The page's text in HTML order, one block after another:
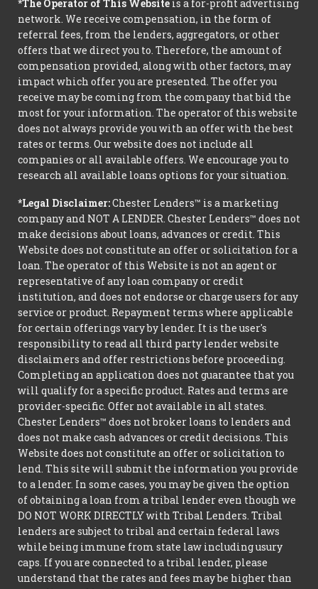
*The Operator of This Website is a for-profit advertising
network. We receive compensation, in the form of
referral fees, from the lenders, aggregators, or other
offers that we direct you to. Therefore, the amount of
compensation provided, along with other factors, may
impact which offer you are presented. The offer you
receive may be coming from the company that bid the
most for your information. The operator of this website
does not always provide you with an offer with the best
rates or terms. Our website does not include all
companies or all available offers. We encourage you to
research all available loans options for your situation.
*Legal Disclaimer:Chester Lenders™ is a marketing
company and NOT A LENDER. Chester Lenders™ does not
make decisions about loans, advances or credit. This
Website does not constitute an offer or solicitation for a
loan. The operator of this Website is not an agent or
representative of any loan company or credit
institution, and does not endorse or charge users for any
service or product. Repayment terms where applicable
for certain offerings vary by lender. It is the user's
responsibility to read all third party lender website
disclaimers and offer restrictions before proceeding.
Completing an application does not guarantee that you
will qualify for a specific product. Rates and terms are
provider-specific. Offer not available in all states.
Chester Lenders™ does not broker loans to lenders and
does not make cash advances or credit decisions. This
Website does not constitute an offer or solicitation to
lend. This site will submit the information you provide
to a lender. In some cases, you may be given the option
of obtaining a loan from a tribal lender even though we
DO NOT WORK DIRECTLY with Tribal Lenders. Tribal
lenders are subject to tribal and certain federal laws
while being immune from state law including usury
caps. If you are connected to a tribal lender, please
understand that the rates and fees may be higher than